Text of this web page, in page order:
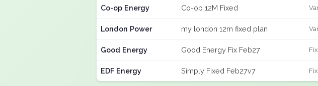
Co-op Energy Co-op 12M Fixed
London Power my london 12m fixed plan
Good Energy Good Energy Fix Feb27
EDF Energy Simply Fixed Feb27v7